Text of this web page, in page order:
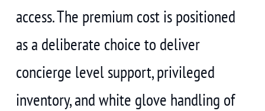
access. The premium cost is positioned
as a deliberate choice to deliver
concierge level support, privileged
inventory, and white glove handling of